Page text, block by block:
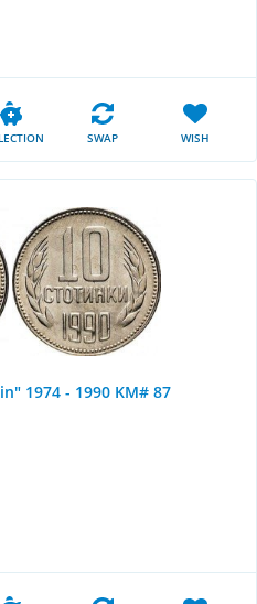
SWAP WISH
1974 - 1990 KM# 87